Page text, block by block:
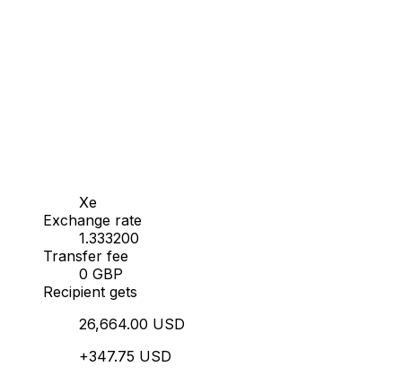
Xe
Exchange rate
1.333200
Transfer fee
0 GBP
Recipient gets
26,664.00 USD
+347.75 USD